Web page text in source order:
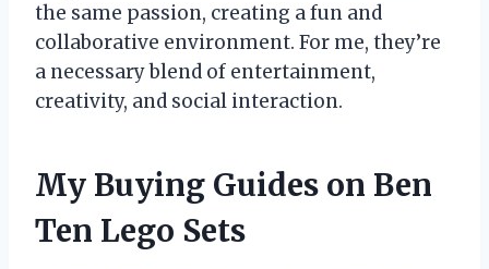
the same passion, creating a fun and
collaborative environment. For me, they’re
a necessary blend of entertainment,
creativity, and social interaction.
My Buying Guides on Ben
Ten Lego Sets